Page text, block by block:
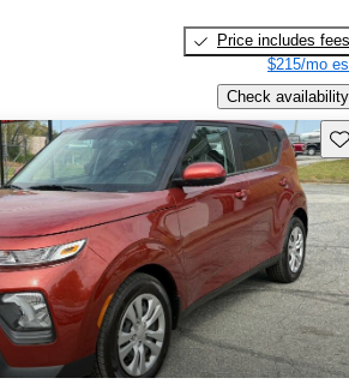
Price includes fees
$215/mo
Check availability